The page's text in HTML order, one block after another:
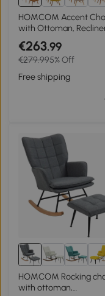
3+
HOMCOM Accent
with Ottoman,
Corduroy Look,
with Wooden Legs, for
Living Room, Brown
€263.99
€279.995% Off
Free shipping
3+
HOMCOM Rocking
with ottoman,